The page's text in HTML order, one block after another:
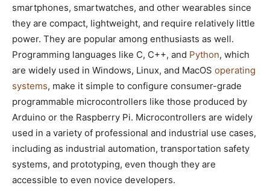
smartphones, smartwatches, and other wearables since
they are compact, lightweight, and require relatively little
power. They are popular among enthusiasts as well.
Programming languages like C, C++, and Python, which
are widely used in Windows, Linux, and MacOS operating
systems, make it simple to configure consumer-grade
programmable microcontrollers like those produced by
Arduino or the Raspberry Pi. Microcontrollers are widely
used in a variety of professional and industrial use cases,
including as industrial automation, transportation safety
systems, and prototyping, even though they are
accessible to even novice developers.